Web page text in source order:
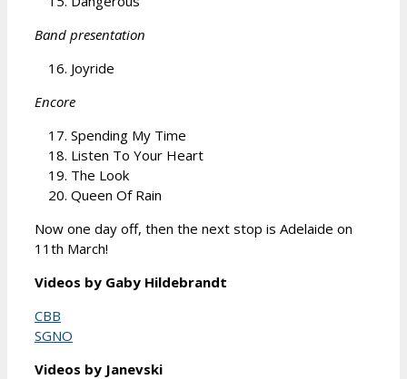
Band presentation
Joyride
Encore
Spending My Time
Listen To Your Heart
The Look
Queen Of Rain
Now one day off, then the next stop is Adelaide on
11th March!
Videos by Gaby Hildebrandt
CBB
SGNO
Videos by Janevski